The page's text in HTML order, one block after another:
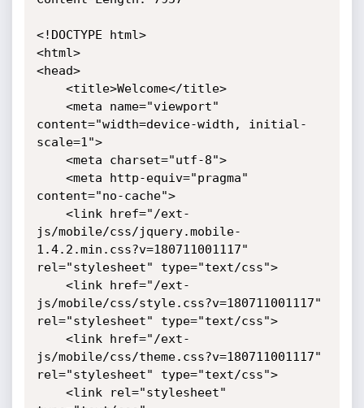
<!DOCTYPE html>
<html>
<head>
content="width=device-width, initial-
scale=1">
content="no-cache">
js/mobile/css/jquery.mobile-
1.4.2.min.css?v=180711001117"
rel="stylesheet" type="text/css">
js/mobile/css/style.css?v=180711001117"
rel="stylesheet" type="text/css">
js/mobile/css/theme.css?v=180711001117"
rel="stylesheet" type="text/css">